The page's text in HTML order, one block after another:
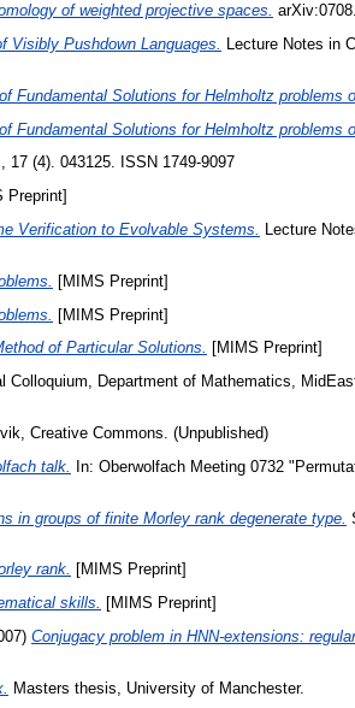
of weighted projective spaces.
Visibly Pushdown Languages. Lecture Notes in
Fundamental Solutions for Helmholtz problems
Fundamental Solutions for Helmholtz problems
17 (4). 043125. ISSN 1749-9097
Preprint]
Verification to Evolvable Systems.
Lecture
[MIMS Preprint]
[MIMS Preprint]
of Particular Solutions. [MIMS Preprint]
Colloquium, Department of Mathematics,
Creative Commons. (Unpublished)
talk.
In: Oberwolfach Meeting 0732
in groups of finite Morley rank degenerate type.
rank. [MIMS Preprint]
skills. [MIMS Preprint]
Conjugacy problem in HNN-extensions:
Masters thesis, University of Manchester.